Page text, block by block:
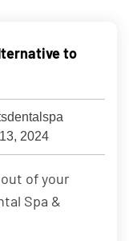
to
2024
of your
Spa &